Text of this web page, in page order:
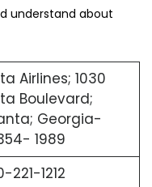
understand about
Airlines; 1030
Boulevard;
Georgia-
1989
221-1212